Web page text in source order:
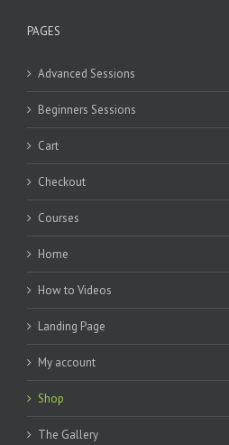
PAGES
Advanced Sessions
Beginners Sessions
Cart
Checkout
Courses
Home
How to Videos
Landing Page
My account
Shop
The Gallery